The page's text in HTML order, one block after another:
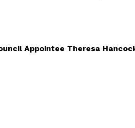
Appointee Theresa